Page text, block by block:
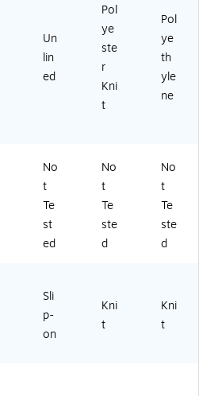
)
,
4
Pai
rs
(1
Un
lin
ed
Pol
ye
ste
r
Kni
t
Pol
ye
th
yle
ne
No
t
Te
st
ed
No
t
Te
ste
d
No
t
Te
ste
d
Sli
p-
on
Kni
t
Kni
t